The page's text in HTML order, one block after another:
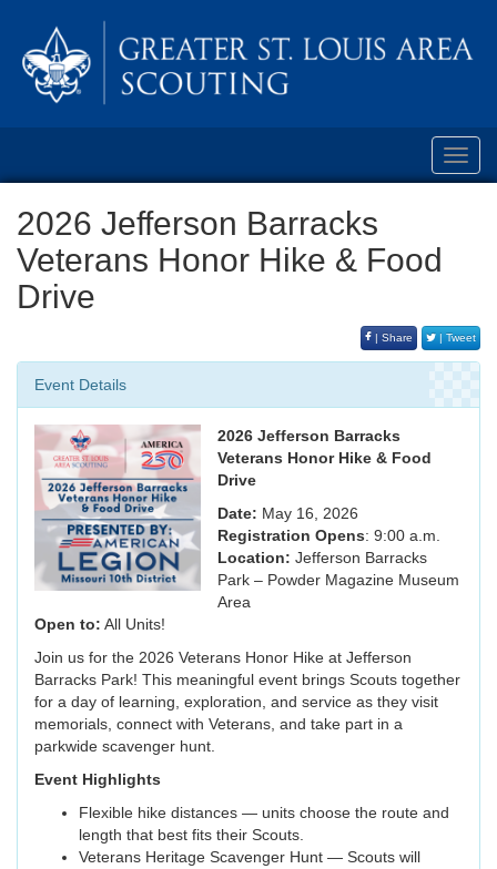
2026 Jefferson Barracks
Veterans Honor Hike & Food
Drive
| Share | Tweet
Event Details
2026 Jefferson Barracks
Veterans Honor Hike & Food
Drive
Date: May 16, 2026
Registration Opens: 9:00 a.m.
Location: Jefferson Barracks
Park – Powder Magazine Museum
Area
Open to: All Units!
Join us for the 2026 Veterans Honor Hike at Jefferson
Barracks Park! This meaningful event brings Scouts together
for a day of learning, exploration, and service as they visit
memorials, connect with Veterans, and take part in a
parkwide scavenger hunt.
Event Highlights
Flexible hike distances — units choose the route and
length that best fits their Scouts.
Veterans Heritage Scavenger Hunt — Scouts will